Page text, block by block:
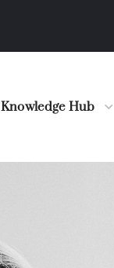
Knowledge Hub